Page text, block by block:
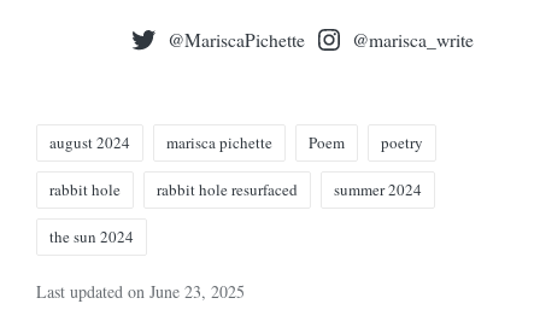
@MariscaPichette @marisca_write
august 2024 marisca pichette Poem poetry
rabbit hole rabbit hole resurfaced summer 2024
the sun 2024
Last updated on June 23, 2025